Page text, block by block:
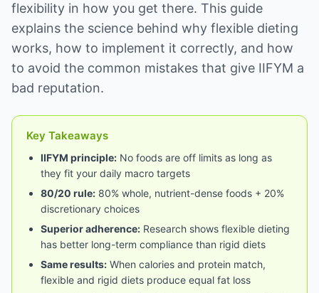
flexibility in how you get there. This guide
explains the science behind why flexible dieting
works, how to implement it correctly, and how
to avoid the common mistakes that give IIFYM a
bad reputation.
Key Takeaways
IIFYM principle: No foods are off limits as long as
they fit your daily macro targets
80/20 rule: 80% whole, nutrient-dense foods + 20%
discretionary choices
Superior adherence: Research shows flexible dieting
has better long-term compliance than rigid diets
Same results: When calories and protein match,
flexible and rigid diets produce equal fat loss